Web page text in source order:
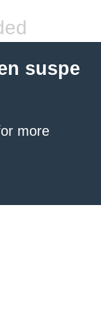
suspe
more